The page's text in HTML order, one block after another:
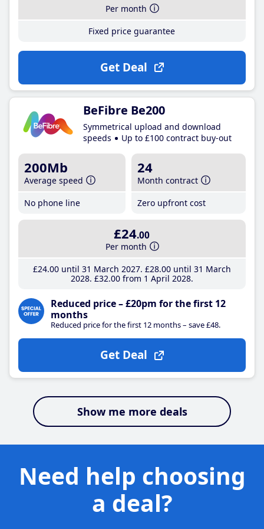
Per month
Fixed price guarantee
Get Deal
BeFibre Be200
Symmetrical upload and download
speeds
Up to £100 contract buy-out
200Mb
Average speed
No phone line
24
Month contract
Zero upfront cost
£24.00
Per month
£24.00until 31 March 2027 £28.00until 31 March
2028 £32.00from 1 April 2028
Reduced price – £20pm for the first 12
months
Reduced price for the first 12 months – save £48.
Get Deal
Show me more deals
Need help choosing
a deal?